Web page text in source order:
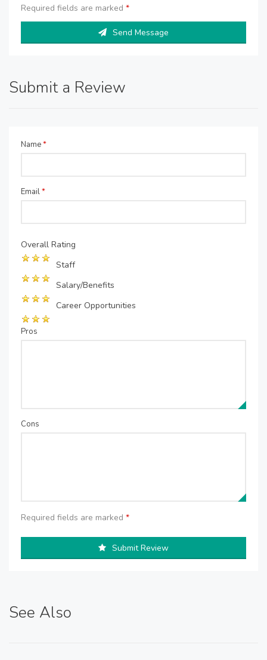
Required fields are marked *
Send Message
Submit a Review
Name*
Email*
Overall Rating
Staff
Salary/Benefits
Career Opportunities
Pros
Cons
Required fields are marked *
Submit Review
See Also